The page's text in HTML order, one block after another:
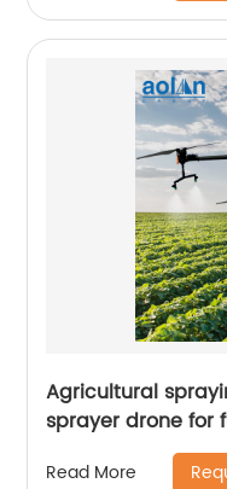
Agricultural
sprayer drone for
Read More